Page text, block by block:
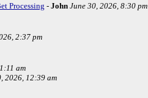
Processing - John June 30, 2026, 8:30 pm
2:37 pm
am
2026, 12:39 am